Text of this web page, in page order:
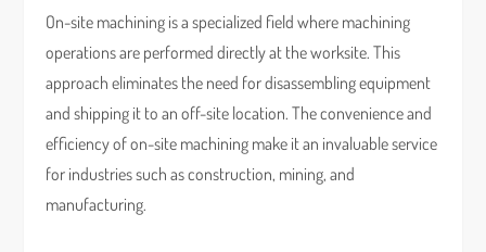
On-site machining is a specialized field where machining
operations are performed directly at the worksite. This
approach eliminates the need for disassembling equipment
and shipping it to an off-site location. The convenience and
efficiency of on-site machining make it an invaluable service
for industries such as construction, mining, and
manufacturing.